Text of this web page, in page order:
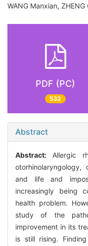
WANG Manxian,
PDF (PC)
532
Abstract
Abstract: Allergic
and life and
increasingly being
health problem.
study of the
improvement in its
is still rising.